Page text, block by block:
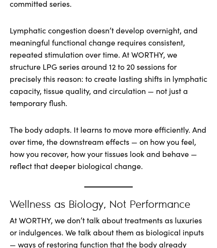
committed series.
Lymphatic congestion doesn’t develop overnight, and
meaningful functional change requires consistent,
repeated stimulation over time. At WORTHY, we
structure LPG series around 12 to 20 sessions for
precisely this reason: to create lasting shifts in lymphatic
capacity, tissue quality, and circulation — not just a
temporary flush.
The body adapts. It learns to move more efficiently. And
over time, the downstream effects — on how you feel,
how you recover, how your tissues look and behave —
reflect that deeper biological change.
Wellness as Biology, Not Performance
At WORTHY, we don’t talk about treatments as luxuries
or indulgences. We talk about them as biological inputs
— ways of restoring function that the body already